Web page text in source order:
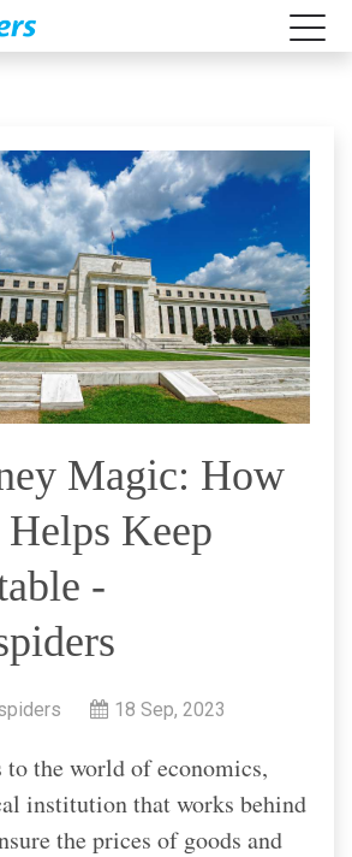
Magic: How
Keep
-
18 Sep, 2023
the world of economics,
institution that works behind
the prices of goods and